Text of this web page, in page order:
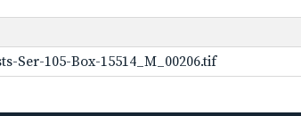
Ser-105-Box-15514_M_00206.tif